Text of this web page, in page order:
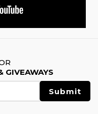
GIVEAWAYS